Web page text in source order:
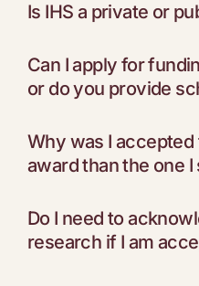
Is IHS a private or
Can I apply for
or do you provide
Why was I
award than the one
Do I need to
research if I am